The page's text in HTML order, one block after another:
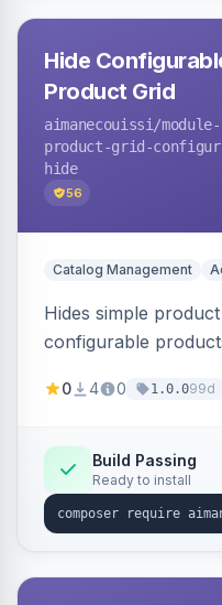
Hide
Product Grid
aimanecouissi /
product-grid-
hide
56
Catalog Management
Hides simple
configurable
easier to manage
0 4 0 1.0.099d
Build Passing
Ready to install